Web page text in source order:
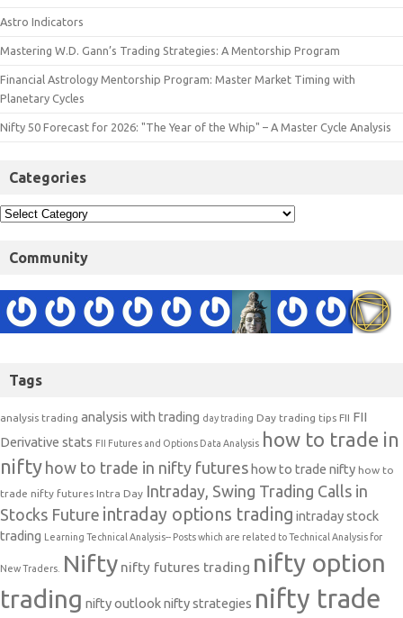
Astro Indicators
Mastering W.D. Gann’s Trading Strategies: A Mentorship Program
Financial Astrology Mentorship Program: Master Market Timing with
Planetary Cycles
Nifty 50 Forecast for 2026: "The Year of the Whip" – A Master Cycle Analysis
Categories
Community
Tags
analysis trading analysis with trading day trading Day trading tips FII FII
Derivative stats FII Futures and Options Data Analysis how to trade in
nifty how to trade in nifty futures how to trade nifty how to
trade nifty futures Intra Day Intraday, Swing Trading Calls in
Stocks Future intraday options trading intraday stock
trading Learning Technical Analysis-- Posts which are related to Technical Analysis for
New Traders. Nifty nifty futures trading nifty option
trading nifty outlooknifty strategies nifty trade